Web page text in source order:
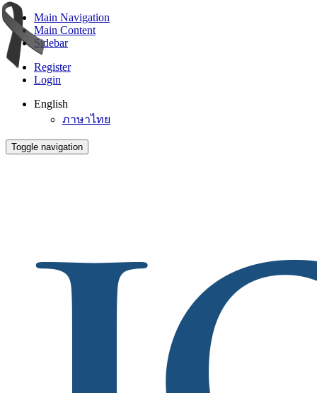
Main Navigation
Main Content
Sidebar
Register
Login
English
ภาษาไทย
Toggle navigation